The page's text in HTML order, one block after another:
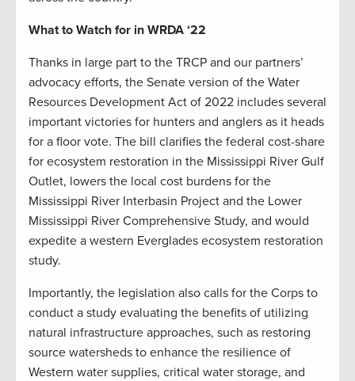
What to Watch for in WRDA ‘22
Thanks in large part to the TRCP and our partners’
advocacy efforts, the Senate version of the Water
Resources Development Act of 2022 includes several
important victories for hunters and anglers as it heads
for a floor vote. The bill clarifies the federal cost-share
for ecosystem restoration in the Mississippi River Gulf
Outlet, lowers the local cost burdens for the
Mississippi River Interbasin Project and the Lower
Mississippi River Comprehensive Study, and would
expedite a western Everglades ecosystem restoration
study.
Importantly, the legislation also calls for the Corps to
conduct a study evaluating the benefits of utilizing
natural infrastructure approaches, such as restoring
source watersheds to enhance the resilience of
Western water supplies, critical water storage, and